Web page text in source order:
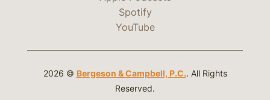
Spotify
YouTube
2026 © Bergeson & Campbell, P.C.. All Rights
Reserved.